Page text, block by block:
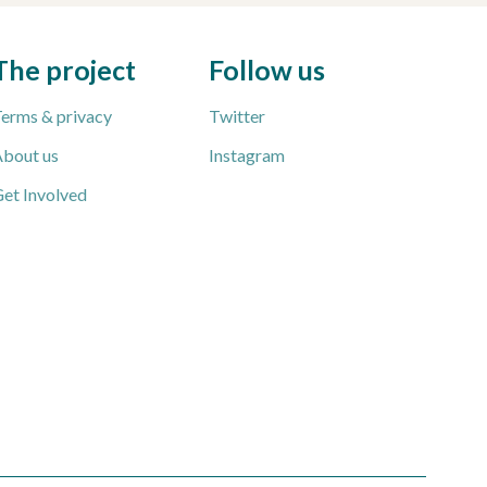
project
& privacy
us
Involved
Follow us
Twitter
Instagram